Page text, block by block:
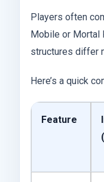
Players often
Mobile or Mortal
structures differ
Here’s a quick
Feature